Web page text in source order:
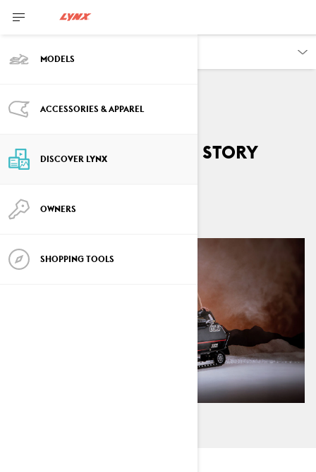
MODELS
ACCESSORIES & APPAREL
DISCOVER LYNX
OWNERS
SHOPPING TOOLS
snowmobile’s birth story